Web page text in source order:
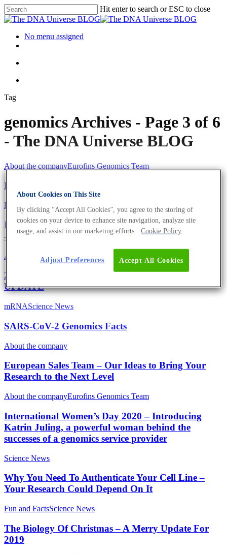
Hit enter to search or ESC to close
No menu assigned
Tag
genomics Archives - Page 3 of 6
- The DNA Universe BLOG
About the companyEurofins Genomics Team
Meet The Eurofins Genomics Team
Eurofins Projects
Eurofins Provides Coronavirus Tests To Formula 1
– With Regular UPDATES
About the companyEurofins Projects
2020 Is The Year To Go Green And Do Good –
UPDATE
mRNAScience News
SARS-CoV-2 Genomics Facts
About the company
European Sales Team – Our Ideas to Bring Your
Research to the Next Level
About the companyEurofins Genomics Team
International Women’s Day 2020 – Introducing
Katrin Juling, a powerful woman behind the
successes of a genomics service provider
Science News
Why You Need To Authenticate Your Cell Line –
Your Research Could Depend On It
Fun and FactsScience News
The Biology Of Christmas – A Merry Update For
2019
About Cookies on This Site
By clicking “Accept All Cookies”, you agree to the storing of
cookies on your device to enhance site navigation, analyze site
usage, and assist in our marketing efforts.
Cookie Policy
Accept All Cookies
Adjust Preferences